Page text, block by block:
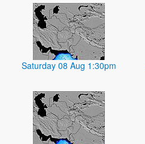
Saturday 08 Aug 1:30pm